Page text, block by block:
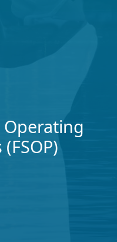
Operating